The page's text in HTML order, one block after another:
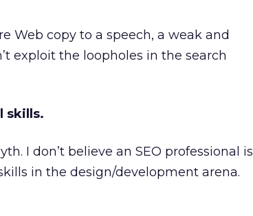
Web copy to a speech, a weak and
exploit the loopholes in the search
skills.
I don’t believe an SEO professional is
in the design/development arena.